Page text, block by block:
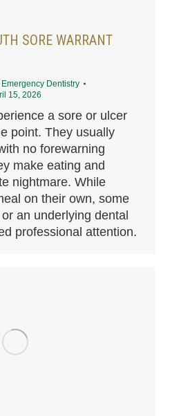
SORE WARRANT
Emergency Dentistry
15, 2026
a sore or ulcer
point. They usually
no forewarning
make eating and
nightmare. While
on their own, some
an underlying dental
professional attention.